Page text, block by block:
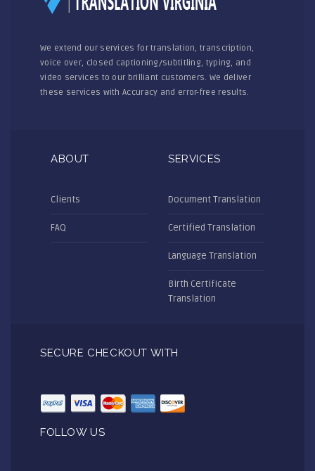
We extend our services for translation, transcription,
voice over, closed captioning/subtitling, typing, and
video services to our brilliant customers. We deliver
these services with Accuracy and error-free results.
ABOUT
Clients
FAQ
SERVICES
Document Translation
Certified Translation
Language Translation
Birth Certificate
Translation
SECURE CHECKOUT WITH
FOLLOW US